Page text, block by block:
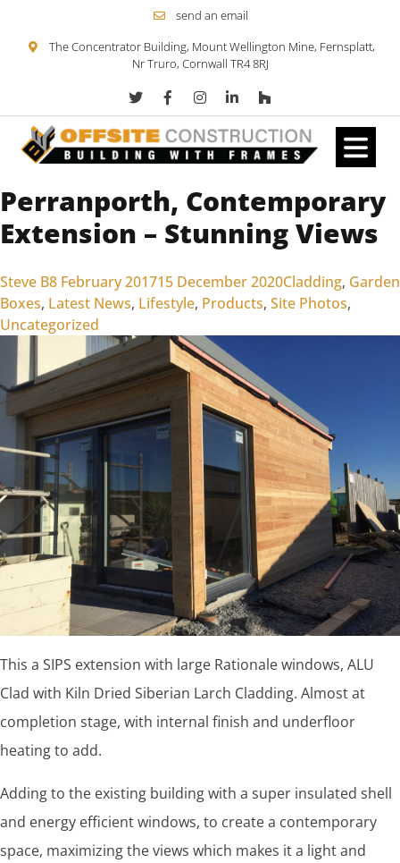
Skip to content
send an email
The Concentrator Building, Mount Wellington Mine, Fernsplatt,
Nr Truro, Cornwall TR4 8RJ
Perranporth, Contemporary
Extension – Stunning Views
Posted by
Steve B8 February 201715 December 2020Posted in
Cladding, Garden
Boxes, Latest News, Lifestyle, Products, Site Photos,
Uncategorized
This a SIPS extension with large Rationale windows, ALU
Clad with Kiln Dried Siberian Larch Cladding. Almost at
completion stage, with internal finish and underfloor
heating to add.
Adding to the existing building with a super insulated shell
and energy efficient windows, to create a contemporary
space, maximizing the views which makes it a light and